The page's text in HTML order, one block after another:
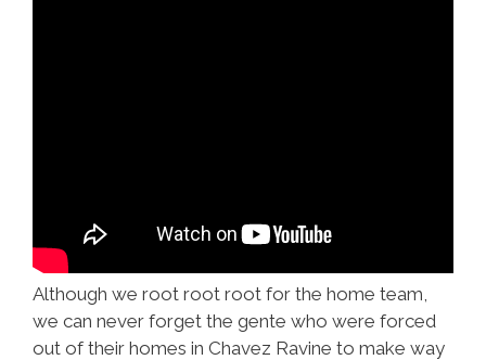
Although we root root root for the home team,
we can never forget the gente who were forced
out of their homes in Chavez Ravine to make way